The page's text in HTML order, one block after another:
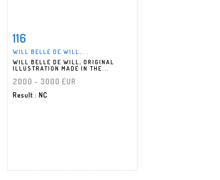
116
WILL BELLE DE WILL,...
WILL BELLE DE WILL, ORIGINAL
ILLUSTRATION MADE IN THE...
2000 - 3000 EUR
Result : NC